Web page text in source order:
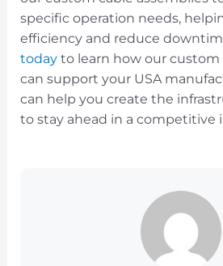
specific operation needs,
efficiency and reduce
todayto learn how our custom
can support your USA
can help you create the
to stay ahead in a competitive